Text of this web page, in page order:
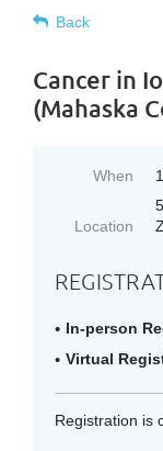
Back
Cancer in
(Mahaska
When
Location
In-person
Virtual
Registration is